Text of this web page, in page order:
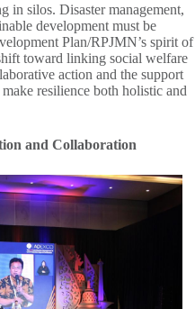
in silos. Disaster management,
development must be
Plan/RPJMN’s spirit of
toward linking social welfare
action and the support
resilience both holistic and
and Collaboration